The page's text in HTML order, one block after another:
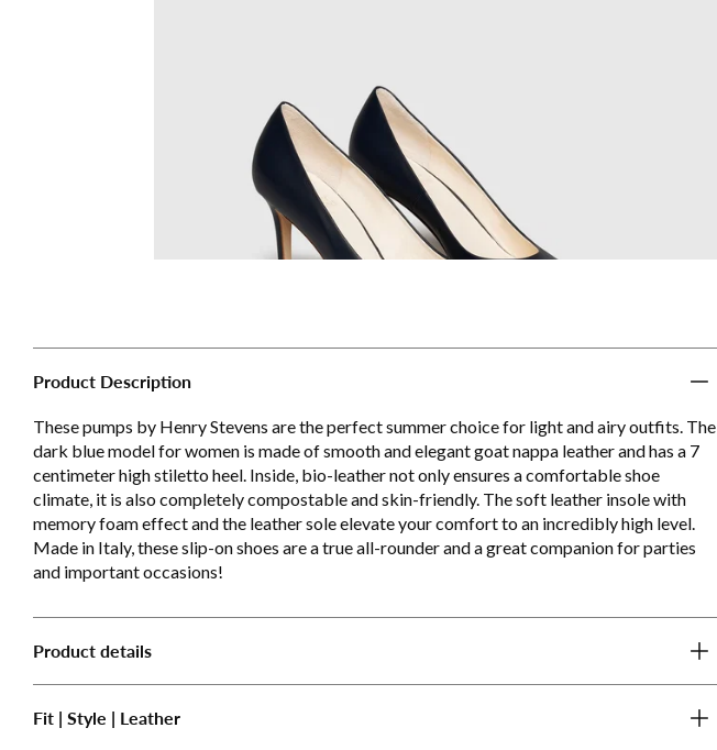
Product Description
These pumps by Henry Stevens are the perfect summer choice for light and airy outfits. The
dark blue model for women is made of smooth and elegant goat nappa leather and has a 7
centimeter high stiletto heel. Inside, bio-leather not only ensures a comfortable shoe
climate, it is also completely compostable and skin-friendly. The soft leather insole with
memory foam effect and the leather sole elevate your comfort to an incredibly high level.
Made in Italy, these slip-on shoes are a true all-rounder and a great companion for parties
and important occasions!
Product details
Fit | Style | Leather